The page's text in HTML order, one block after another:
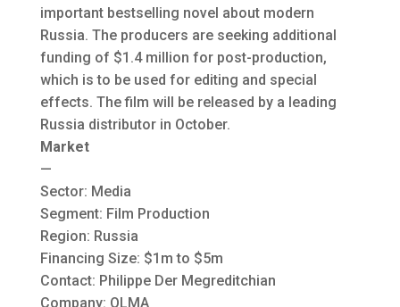
important bestselling novel about modern
Russia. The producers are seeking additional
funding of $1.4 million for post-production,
which is to be used for editing and special
effects. The film will be released by a leading
Russia distributor in October.
Market
—
Sector: Media
Segment: Film Production
Region: Russia
Financing Size: $1m to $5m
Contact: Philippe Der Megreditchian
Company: OLMA